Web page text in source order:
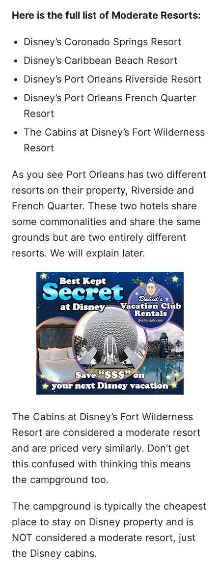
Here is the full list of Moderate Resorts:
Disney’s Coronado Springs Resort
Disney’s Caribbean Beach Resort
Disney’s Port Orleans Riverside Resort
Disney’s Port Orleans French Quarter
Resort
The Cabins at Disney’s Fort Wilderness
Resort
As you see Port Orleans has two different
resorts on their property, Riverside and
French Quarter. These two hotels share
some commonalities and share the same
grounds but are two entirely different
resorts. We will explain later.
The Cabins at Disney’s Fort Wilderness
Resort are considered a moderate resort
and are priced very similarly. Don’t get
this confused with thinking this means
the campground too.
The campground is typically the cheapest
place to stay on Disney property and is
NOT considered a moderate resort, just
the Disney cabins.